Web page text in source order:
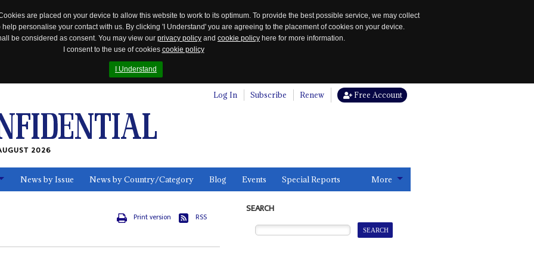
are placed on your device to allow this website to work to its optimum. To provide the best possible service, we may collect
personalise your contact with us. By clicking 'I Understand' you are agreeing to the placement of cookies on your device.
be considered as consent. You may view our privacy policy and cookie policy here for more information.
I consent to the use of cookies cookie policy
I Understand
Log In Subscribe Renew Free Account
2026
News by Issue News by Country/Category Blog Events Special Reports More
Print version RSS
SEARCH